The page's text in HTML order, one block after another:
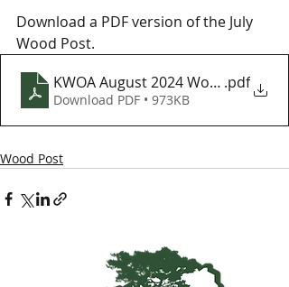
Download a PDF version of the July
Wood Post.
KWOA August 2024 Wood Post
.pdf
Download PDF • 973KB
Wood Post